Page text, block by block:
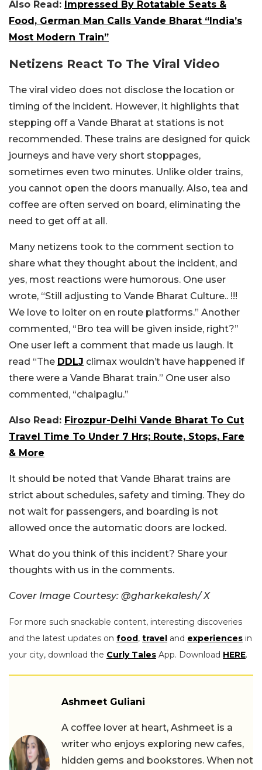
Also Read: Impressed By Rotatable Seats &
Food, German Man Calls Vande Bharat “India’s
Most Modern Train”
Netizens React To The Viral Video
The viral video does not disclose the location or
timing of the incident. However, it highlights that
stepping off a Vande Bharat at stations is not
recommended. These trains are designed for quick
journeys and have very short stoppages,
sometimes even two minutes. Unlike older trains,
you cannot open the doors manually. Also, tea and
coffee are often served on board, eliminating the
need to get off at all.
Many netizens took to the comment section to
share what they thought about the incident, and
yes, most reactions were humorous. One user
wrote, “Still adjusting to Vande Bharat Culture.. !!!
We love to loiter on en route platforms.” Another
commented, “Bro tea will be given inside, right?”
One user left a comment that made us laugh. It
read “The DDLJ climax wouldn’t have happened if
there were a Vande Bharat train.” One user also
commented, “chaipaglu.”
Also Read: Firozpur-Delhi Vande Bharat To Cut
Travel Time To Under 7 Hrs; Route, Stops, Fare
& More
It should be noted that Vande Bharat trains are
strict about schedules, safety and timing. They do
not wait for passengers, and boarding is not
allowed once the automatic doors are locked.
What do you think of this incident? Share your
thoughts with us in the comments.
Cover Image Courtesy: @gharkekalesh/ X
For more such snackable content, interesting discoveries
and the latest updates on food, travel and experiences in
your city, download the Curly Tales App. Download HERE.
Ashmeet Guliani
A coffee lover at heart, Ashmeet is a
writer who enjoys exploring new cafes,
hidden gems and bookstores. When not